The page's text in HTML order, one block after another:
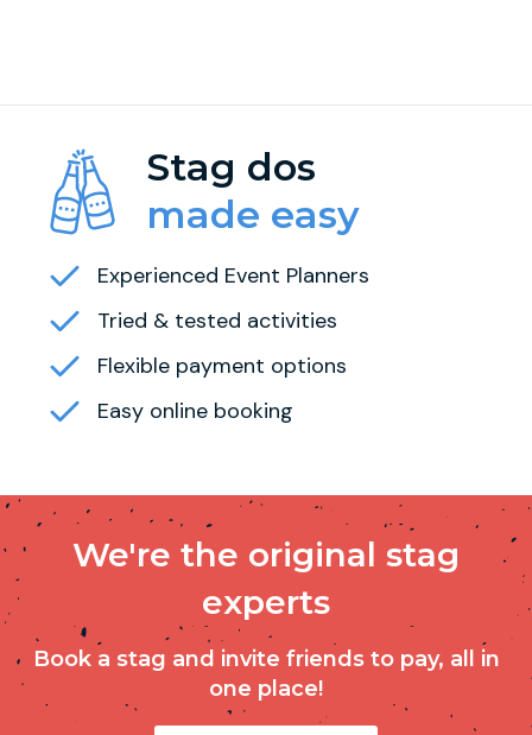
Stag dos
made easy
Experienced Event Planners
Tried & tested activities
Flexible payment options
Easy online booking
We're the original stag
experts
Book a stag and invite friends to pay, all in
one place!